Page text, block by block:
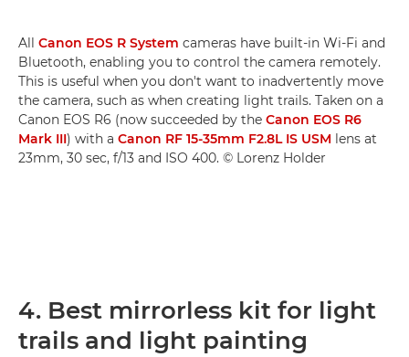
All Canon EOS R System cameras have built-in Wi-Fi and
Bluetooth, enabling you to control the camera remotely.
This is useful when you don't want to inadvertently move
the camera, such as when creating light trails. Taken on a
Canon EOS R6 (now succeeded by the Canon EOS R6
Mark III) with a Canon RF 15-35mm F2.8L IS USM lens at
23mm, 30 sec, f/13 and ISO 400. © Lorenz Holder
4. Best mirrorless kit for light
trails and light painting